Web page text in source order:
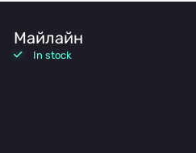
Майлайн
In stock